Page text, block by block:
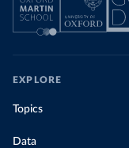
EXPLORE
Topics
Data